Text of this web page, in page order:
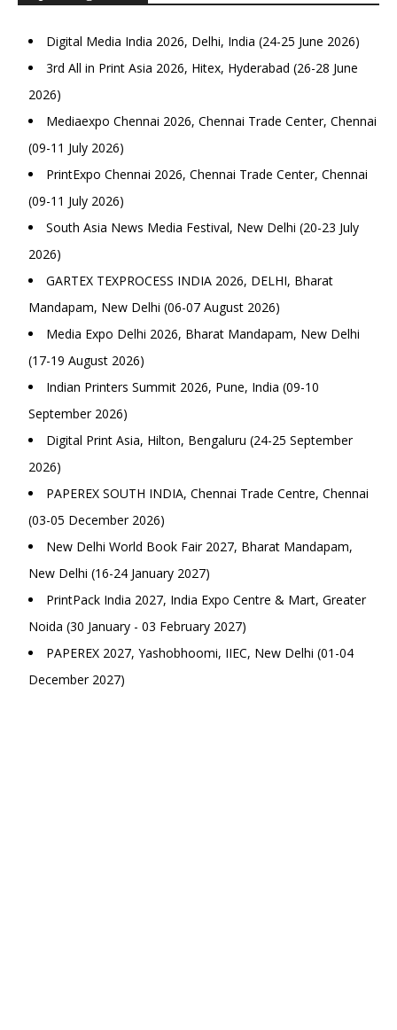
Digital Media India 2026, Delhi, India (24-25 June 2026)
3rd All in Print Asia 2026, Hitex, Hyderabad (26-28 June
2026)
Mediaexpo Chennai 2026, Chennai Trade Center, Chennai
(09-11 July 2026)
PrintExpo Chennai 2026, Chennai Trade Center, Chennai
(09-11 July 2026)
South Asia News Media Festival, New Delhi (20-23 July
2026)
GARTEX TEXPROCESS INDIA 2026, DELHI, Bharat
Mandapam, New Delhi (06-07 August 2026)
Media Expo Delhi 2026, Bharat Mandapam, New Delhi
(17-19 August 2026)
Indian Printers Summit 2026, Pune, India (09-10
September 2026)
Digital Print Asia, Hilton, Bengaluru (24-25 September
2026)
PAPEREX SOUTH INDIA, Chennai Trade Centre, Chennai
(03-05 December 2026)
New Delhi World Book Fair 2027, Bharat Mandapam,
New Delhi (16-24 January 2027)
PrintPack India 2027, India Expo Centre & Mart, Greater
Noida (30 January - 03 February 2027)
PAPEREX 2027, Yashobhoomi, IIEC, New Delhi (01-04
December 2027)